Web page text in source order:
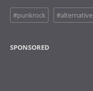
#punkrock #alternative
SPONSORED